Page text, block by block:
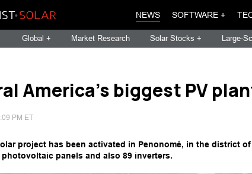
NEWS SOFTWARE +
Global + Market Research Solar Stocks + Large-
America's biggest PV
PM ET
project has been activated in Penonomé, in the district
photovoltaic panels and also 89 inverters.